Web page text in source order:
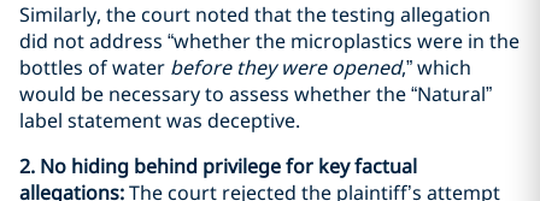
Similarly, the court noted that the testing allegation
did not address “whether the microplastics were in the
bottles of water before they were opened,” which
would be necessary to assess whether the “Natural”
label statement was deceptive.
2. No hiding behind privilege for key factual
allegations:The court rejected the plaintiff’s attempt